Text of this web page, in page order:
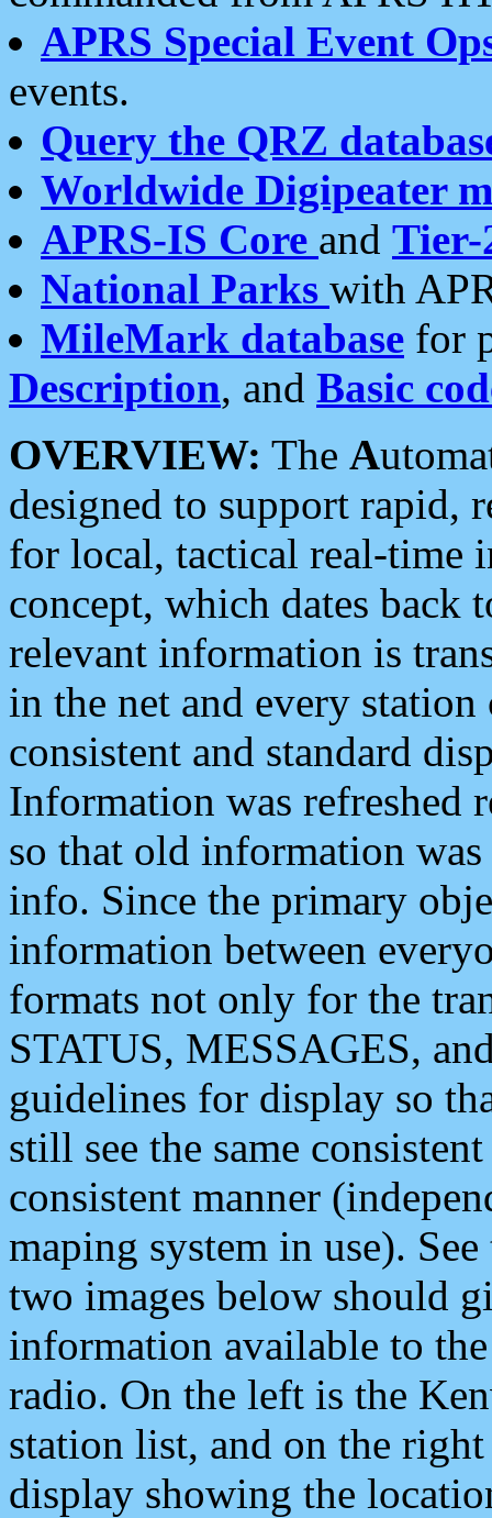
APRS Special Event
events.
Query the QRZ
Worldwide Digipeater
APRS-IS Core and Tier-
National Parks with
MileMark database for
Description, and Basic
OVERVIEW: The A
designed to support rapid,
for local, tactical real-time
concept, which dates back
relevant information is
in the net and every
consistent and standard
Information was refreshed
so that old information
info. Since the primary
information between
formats not only for the
STATUS, MESSAGES,
guidelines for display so
still see the same
consistent manner
maping system in use).
two images below should
information available to
radio. On the left is the
station list, and on the
display showing the